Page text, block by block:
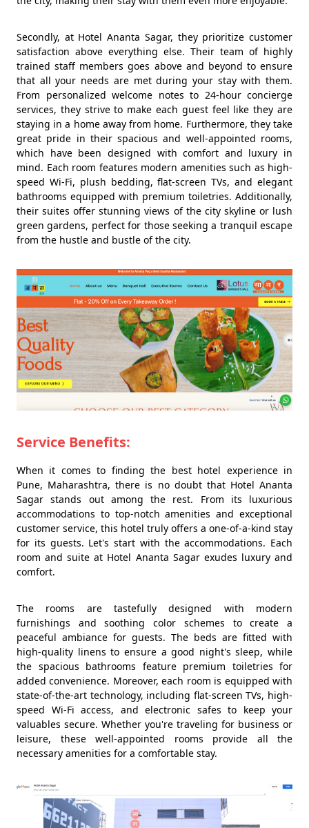
Secondly, at Hotel Ananta Sagar, they prioritize customer
satisfaction above everything else. Their team of highly
trained staff members goes above and beyond to ensure
that all your needs are met during your stay with them.
From personalized welcome notes to 24-hour concierge
services, they strive to make each guest feel like they are
staying in a home away from home. Furthermore, they take
great pride in their spacious and well-appointed rooms,
which have been designed with comfort and luxury in
mind. Each room features modern amenities such as high-
speed Wi-Fi, plush bedding, flat-screen TVs, and elegant
bathrooms equipped with premium toiletries. Additionally,
their suites offer stunning views of the city skyline or lush
green gardens, perfect for those seeking a tranquil escape
from the hustle and bustle of the city.
Service Benefits:
When it comes to finding the best hotel experience in
Pune, Maharashtra, there is no doubt that Hotel Ananta
Sagar stands out among the rest. From its luxurious
accommodations to top-notch amenities and exceptional
customer service, this hotel truly offers a one-of-a-kind stay
for its guests. Let's start with the accommodations. Each
room and suite at Hotel Ananta Sagar exudes luxury and
comfort.
The rooms are tastefully designed with modern
furnishings and soothing color schemes to create a
peaceful ambiance for guests. The beds are fitted with
high-quality linens to ensure a good night's sleep, while
the spacious bathrooms feature premium toiletries for
added convenience. Moreover, each room is equipped with
state-of-the-art technology, including flat-screen TVs, high-
speed Wi-Fi access, and electronic safes to keep your
valuables secure. Whether you're traveling for business or
leisure, these well-appointed rooms provide all the
necessary amenities for a comfortable stay.